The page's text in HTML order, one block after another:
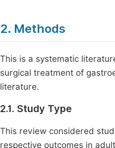
2. Methods
This is a systematic
surgical treatment of
literature.
2.1. Study Type
This review considered
respective outcomes in